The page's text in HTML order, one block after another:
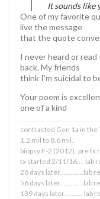
It sounds like
One of my favorite
live the message
that the quote
I never heard or
back. My friends
think I’m suicidal to
Your poem is
one of a kind
contracted Gen 1a in
1.2 mil to 8.6 mil.
biopsy F-2 (2012)..pre tx
tx started 2/11/16…. lab
28 days later………….lab
56 days later………….lab
139 days later………..lab